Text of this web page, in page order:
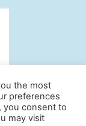
the most
preferences
you consent to
may visit